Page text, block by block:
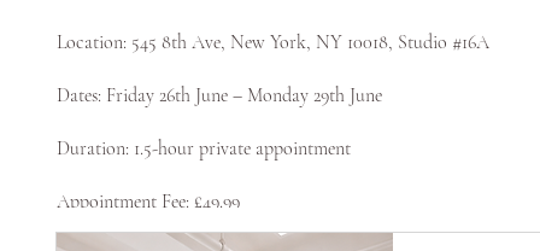
Location: 545 8th Ave, New York, NY 10018, Studio #16A
Dates: Friday 26th June – Monday 29th June
Duration: 1.5-hour private appointment
Appointment Fee: £49.99